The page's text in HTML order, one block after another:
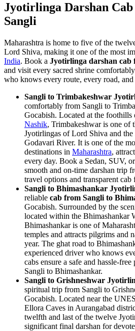
Jyotirlinga Darshan
Sangli
Maharashtra is home to five of the
Lord Shiva, making it one of the most
India. Book a Jyotirlinga darshan cab
and visit every sacred shrine
who knows every route, every road,
Sangli to Trimbakeshwar
comfortably from Sangli to
Gocabish. Located at the
Nashik, Trimbakeshwar is one of
Jyotirlingas of Lord Shiva and
Godavari River. It is one of the
destinations in Maharashtra,
every day. Book a Sedan, SUV,
smooth and on-time darshan trip
travel options and transparent cab
Sangli to Bhimashankar
reliable cab from Sangli to
Gocabish. Surrounded by the
located within the Bhimashankar
Bhimashankar is one of
temples and attracts pilgrims and
year. The ghat road to
experienced driver who knows
cabs ensure a safe and hassle-
Sangli to Bhimashankar.
Sangli to Grishneshwar
spiritual trip from Sangli to
Gocabish. Located near the
Ellora Caves in Aurangabad
twelfth and last of the twelve
significant final darshan for